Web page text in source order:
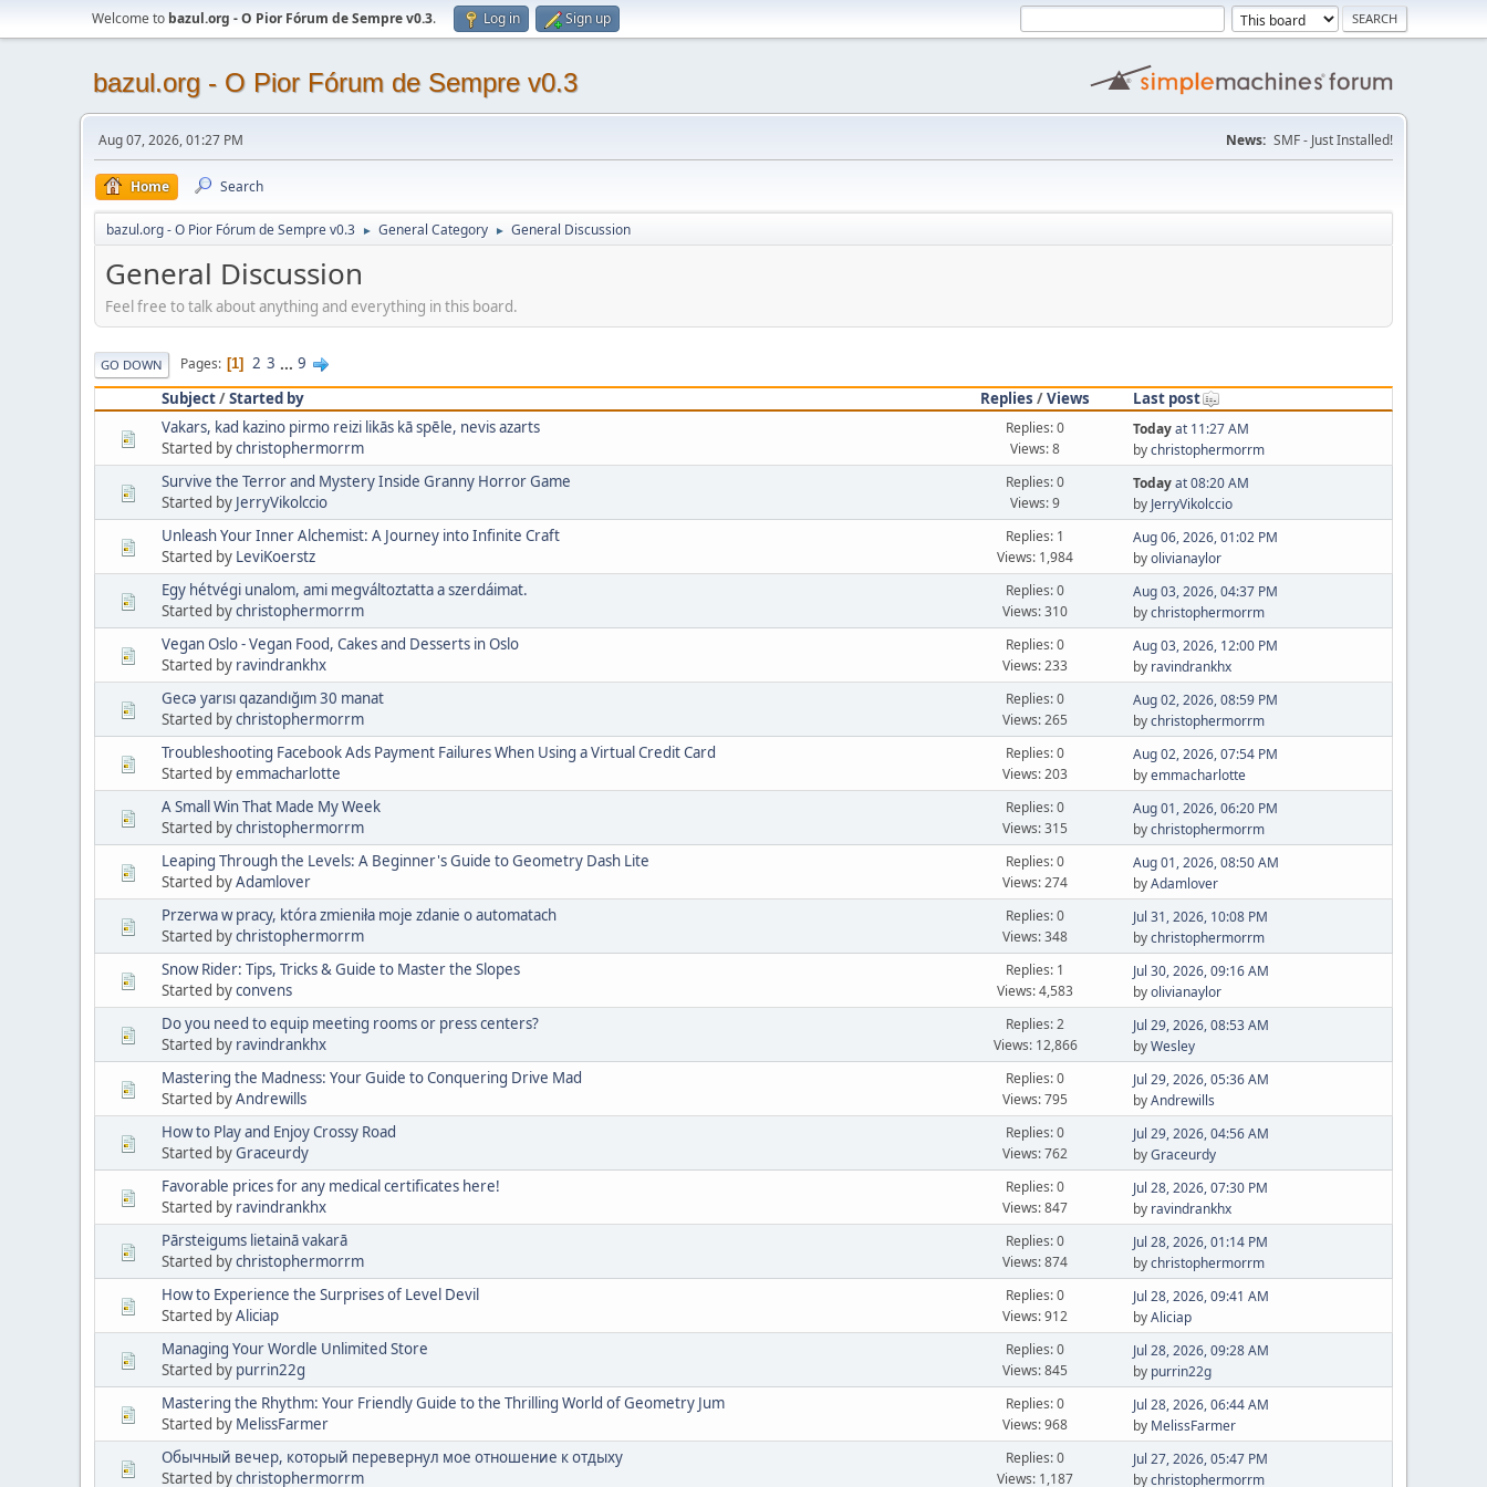
Welcome to bazul.org - O Pior Fórum de Sempre v0.3. Log in Sign up
bazul.org - O Pior Fórum de Sempre v0.3
Aug 07, 2026, 01:27 PM News: SMF - Just Installed!
Home Search
bazul.org - O Pior Fórum de Sempre v0.3 ► General Category ► General Discussion
General Discussion
Feel free to talk about anything and everything in this board.
GO DOWN Pages 1 2 3 ... 9
Subject/Started by Replies /Views
Last post
Vakars, kad kazino pirmo reizi likās kā spēle, nevis azarts
Started bychristophermorrm
Replies: 0
Views: 8
Todayat 11:27 AM
bychristophermorrm
Survive the Terror and Mystery Inside Granny Horror Game
Started by JerryVikolccio
Replies: 0
Views: 9
Todayat 08:20 AM
by JerryVikolccio
Unleash Your Inner Alchemist: A Journey into Infinite Craft
Started by LeviKoerstz
Replies: 1
Views: 1,984
Aug 06, 2026, 01:02 PM
byolivianaylor
Egy hétvégi unalom, ami megváltoztatta a szerdáimat.
Started bychristophermorrm
Replies: 0
Views: 310
Aug 03, 2026, 04:37 PM
bychristophermorrm
Vegan Oslo - Vegan Food, Cakes and Desserts in Oslo
Started by ravindrankhx
Replies: 0
Views: 233
Aug 03, 2026, 12:00 PM
by ravindrankhx
Gecə yarısı qazandığım 30 manat
Started bychristophermorrm
Replies: 0
Views: 265
Aug 02, 2026, 08:59 PM
bychristophermorrm
Troubleshooting Facebook Ads Payment Failures When Using a Virtual Credit Card
Started byemmacharlotte
Replies: 0
Views: 203
Aug 02, 2026, 07:54 PM
byemmacharlotte
A Small Win That Made My Week
Started bychristophermorrm
Replies: 0
Views: 315
Aug 01, 2026, 06:20 PM
bychristophermorrm
Leaping Through the Levels: A Beginner's Guide to Geometry Dash Lite
Started byAdamlover
Replies: 0
Views: 274
Aug 01, 2026, 08:50 AM
byAdamlover
Przerwa w pracy, która zmieniła moje zdanie o automatach
Started bychristophermorrm
Replies: 0
Views: 348
Jul 31, 2026, 10:08 PM
bychristophermorrm
Snow Rider: Tips, Tricks & Guide to Master the Slopes
Started byconvens
Replies: 1
Views: 4,583
Jul 30, 2026, 09:16 AM
byolivianaylor
Do you need to equip meeting rooms or press centers?
Started by ravindrankhx
Replies: 2
Views: 12,866
Jul 29, 2026, 08:53 AM
byWesley
Mastering the Madness: Your Guide to Conquering Drive Mad
Started byAndrewills
Replies: 0
Views: 795
Jul 29, 2026, 05:36 AM
byAndrewills
How to Play and Enjoy Crossy Road
Started byGraceurdy
Replies: 0
Views: 762
Jul 29, 2026, 04:56 AM
byGraceurdy
Favorable prices for any medical certificates here!
Started by ravindrankhx
Replies: 0
Views: 847
Jul 28, 2026, 07:30 PM
by ravindrankhx
Pārsteigums lietainā vakarā
Started bychristophermorrm
Replies: 0
Views: 874
Jul 28, 2026, 01:14 PM
bychristophermorrm
How to Experience the Surprises of Level Devil
Started byAliciap
Replies: 0
Views: 912
Jul 28, 2026, 09:41 AM
byAliciap
Managing Your Wordle Unlimited Store
Started by purrin22g
Replies: 0
Views: 845
Jul 28, 2026, 09:28 AM
by purrin22g
Mastering the Rhythm: Your Friendly Guide to the Thrilling World of Geometry Jum
Started by MelissFarmer
Replies: 0
Views: 968
Jul 28, 2026, 06:44 AM
by MelissFarmer
Обычный вечер, который перевернул мое отношение к отдыху
Started bychristophermorrm
Replies: 0
Views: 1,187
Jul 27, 2026, 05:47 PM
bychristophermorrm